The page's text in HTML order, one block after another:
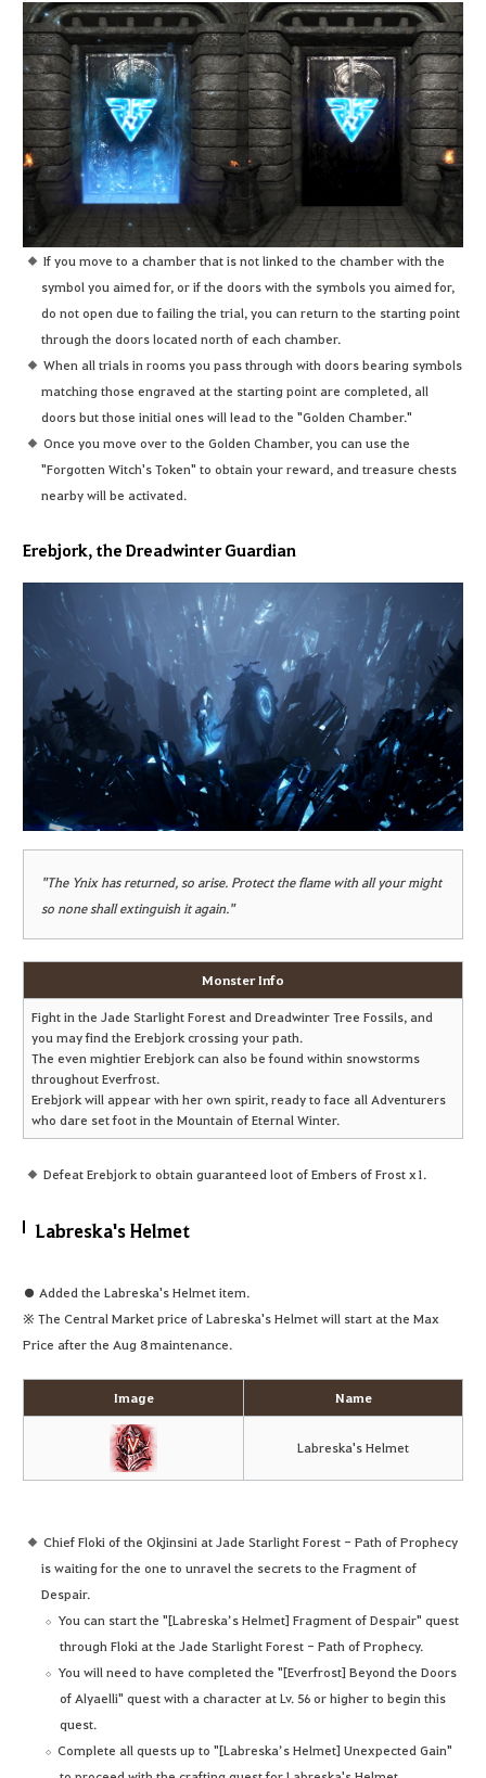
If you move to a chamber that is not linked to the chamber with the
symbol you aimed for, or if the doors with the symbols you aimed for,
do not open due to failing the trial, you can return to the starting point
through the doors located north of each chamber.
When all trials in rooms you pass through with doors bearing symbols
matching those engraved at the starting point are completed, all
doors but those initial ones will lead to the "Golden Chamber."
Once you move over to the Golden Chamber, you can use the
"Forgotten Witch's Token" to obtain your reward, and treasure chests
nearby will be activated.
Erebjork, the Dreadwinter Guardian
"The Ynix has returned, so arise. Protect the flame with all your might
so none shall extinguish it again."
Monster Info
Fight in the Jade Starlight Forest and Dreadwinter Tree Fossils, and
you may find the Erebjork crossing your path.
The even mightier Erebjork can also be found within snowstorms
throughout Everfrost.
Erebjork will appear with her own spirit, ready to face all Adventurers
who dare set foot in the Mountain of Eternal Winter.
Defeat Erebjork to obtain guaranteed loot of Embers of Frost x1.
Labreska's Helmet
● Added the Labreska's Helmet item.
※ The Central Market price of Labreska's Helmet will start at the Max
Price after the Aug 8 maintenance.
Image Name
Labreska's Helmet
Chief Floki of the Okjinsini at Jade Starlight Forest - Path of Prophecy
is waiting for the one to unravel the secrets to the Fragment of
Despair.
You can start the "[Labreska’s Helmet] Fragment of Despair" quest
through Floki at the Jade Starlight Forest - Path of Prophecy.
You will need to have completed the "[Everfrost] Beyond the Doors
of Alyaelli" quest with a character at Lv. 56 or higher to begin this
quest.
Complete all quests up to "[Labreska’s Helmet] Unexpected Gain"